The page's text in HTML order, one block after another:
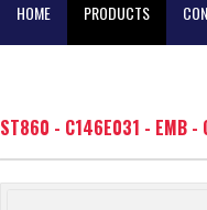
HOME PRODUCTS
ST860 - C146E031 - EMB -